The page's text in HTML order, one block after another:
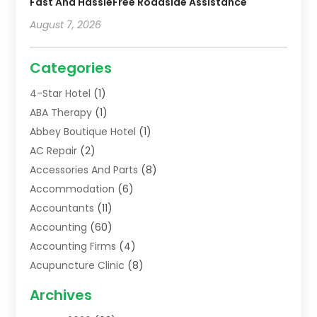
August 7, 2026
Categories
4-Star Hotel (1)
ABA Therapy (1)
Abbey Boutique Hotel (1)
AC Repair (2)
Accessories And Parts (8)
Accommodation (6)
Accountants (11)
Accounting (60)
Accounting Firms (4)
Acupuncture Clinic (8)
Addiction Treatment Centre
Archives